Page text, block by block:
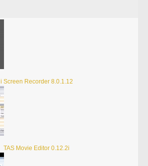
i Screen Recorder 8.0.1.12
TAS Movie Editor 0.12.2i